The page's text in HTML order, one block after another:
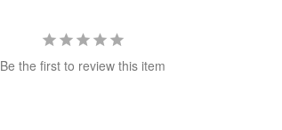
Be the first to review this item